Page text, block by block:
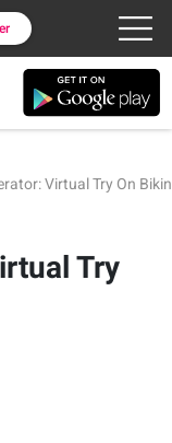
Virtual Try On
Try